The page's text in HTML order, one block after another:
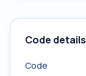
Code details
Code